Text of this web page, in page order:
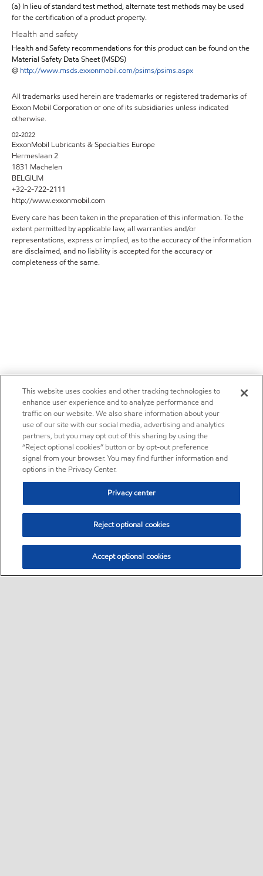
(a) In lieu of standard test method, alternate test methods may be used
for the certification of a product property.
Health and safety
Health and Safety recommendations for this product can be found on the
Material Safety Data Sheet (MSDS)
@ http://www.msds.exxonmobil.com/psims/psims.aspx
All trademarks used herein are trademarks or registered trademarks of
Exxon Mobil Corporation or one of its subsidiaries unless indicated
otherwise.
02-2022
ExxonMobil Lubricants & Specialties Europe
Hermeslaan 2
1831 Machelen
BELGIUM
+32-2-722-2111
http://www.exxonmobil.com
Every care has been taken in the preparation of this information. To the
extent permitted by applicable law, all warranties and/or
representations, express or implied, as to the accuracy of the information
are disclaimed, and no liability is accepted for the accuracy or
completeness of the same.
This website uses cookies and other tracking technologies to
enhance user experience and to analyze performance and
traffic on our website. We also share information about your
use of our site with our social media, advertising and analytics
partners, but you may opt out of this sharing by using the
“Reject optional cookies” button or by opt-out preference
signal from your browser. You may find further information and
options in the Privacy Center.
Privacy center
Reject optional cookies
Accept optional cookies